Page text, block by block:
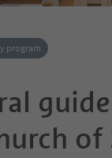
program
of